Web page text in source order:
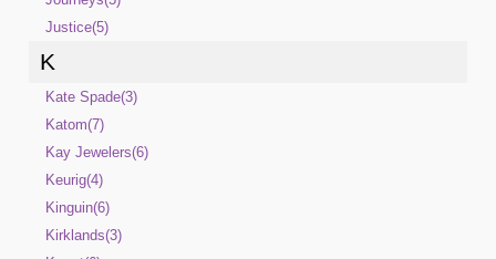
Justice(5)
K
Kate Spade(3)
Katom(7)
Kay Jewelers(6)
Keurig(4)
Kinguin(6)
Kirklands(3)